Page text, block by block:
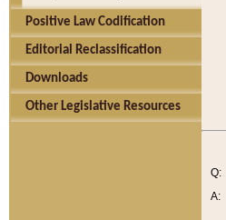
Positive Law Codification
Editorial Reclassification
Downloads
Other Legislative Resources
Q:
A: